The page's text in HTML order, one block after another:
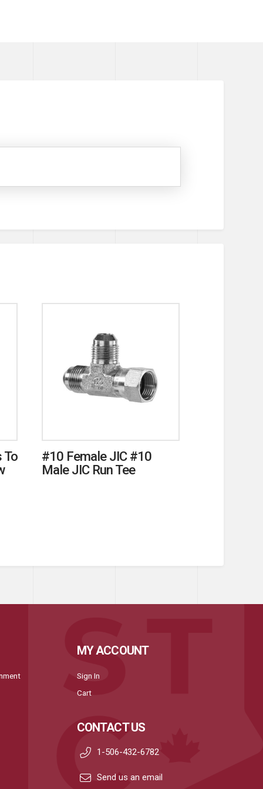
To
#10 Female JIC #10
Male JIC Run Tee
MY ACCOUNT
Sign In
Cart
CONTACT US
1-506-432-6782
Send us an email